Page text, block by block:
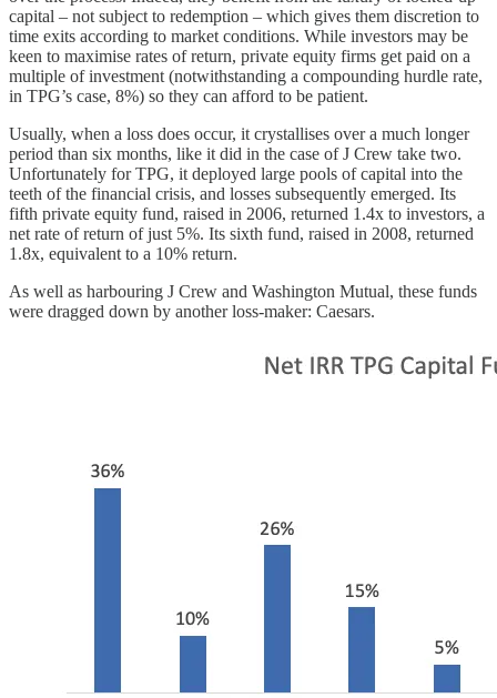
capital – not subject to redemption – which gives them discretion to
time exits according to market conditions. While investors may be
keen to maximise rates of return, private equity firms get paid on a
multiple of investment (notwithstanding a compounding hurdle rate,
in TPG’s case, 8%) so they can afford to be patient.
Usually, when a loss does occur, it crystallises over a much longer
period than six months, like it did in the case of J Crew take two.
Unfortunately for TPG, it deployed large pools of capital into the
teeth of the financial crisis, and losses subsequently emerged. Its
fifth private equity fund, raised in 2006, returned 1.4x to investors, a
net rate of return of just 5%. Its sixth fund, raised in 2008, returned
1.8x, equivalent to a 10% return.
As well as harbouring J Crew and Washington Mutual, these funds
were dragged down by another loss-maker: Caesars.